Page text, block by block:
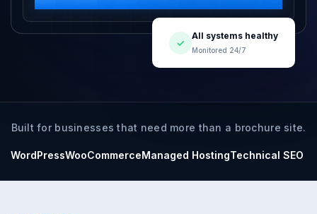
✓
All systems healthy
Monitored 24/7
Built for businesses that need more than a brochure site.
WordPressWooCommerceManaged HostingTechnical SEO